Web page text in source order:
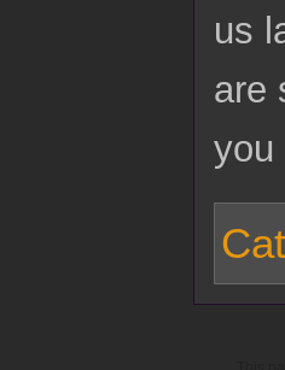
us
are
you